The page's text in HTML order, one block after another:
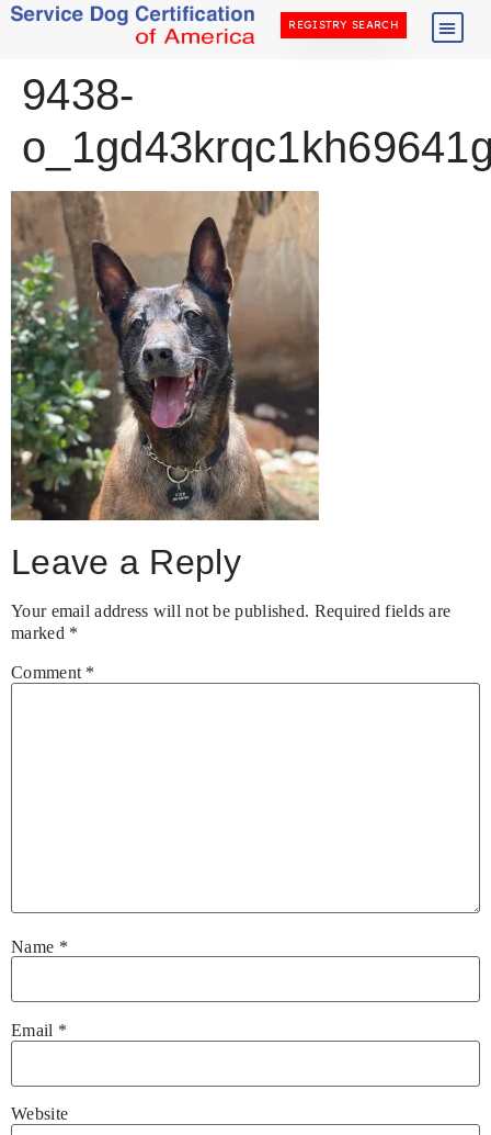
REGISTRY SEARCH
9438-
Leave a Reply
Your email address will not be published. Required fields are
marked *
Comment *
Name *
Email *
Website